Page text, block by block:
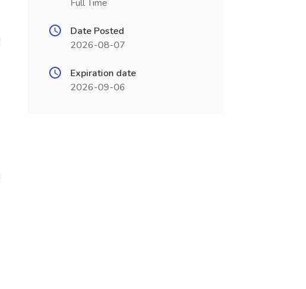
Full Time
Date Posted
2026-08-07
Expiration date
2026-09-06